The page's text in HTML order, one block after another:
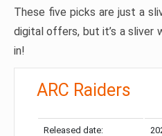
These five picks are just a
digital offers, but it’s a sliver
in!
ARC Raiders
Released date: